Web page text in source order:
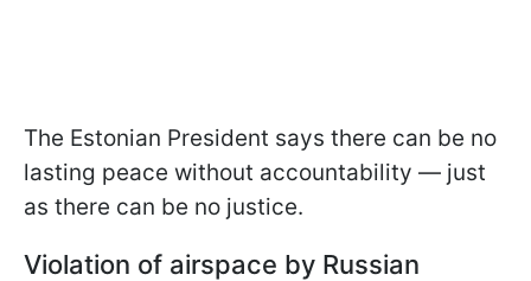
The Estonian President says there can be no
lasting peace without accountability — just
as there can be no justice.
Violation of airspace by Russian